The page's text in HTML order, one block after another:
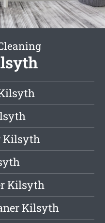
Kilsyth
Kilsyth
Kilsyth